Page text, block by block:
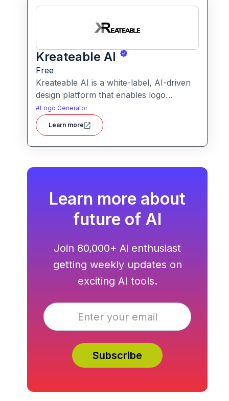
Kreateable AI
Free
Kreateable AI is a white-label, AI-driven
design platform that enables logo
generation, social media posts, ads, and
more for businesses, agencies, and
service providers.
#Logo Generator
Learn more
Learn more about
future of AI
Join 80,000+ Ai enthusiast
getting weekly updates on
exciting AI tools.